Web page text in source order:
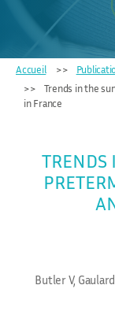
Accueil
Trends in the
in France
TRENDS
Butler V,